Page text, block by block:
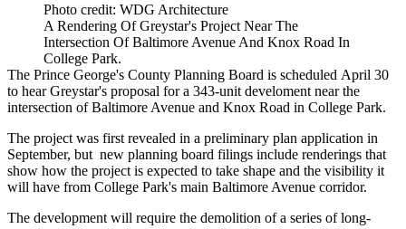
Photo credit: WDG Architecture
A Rendering Of Greystar's Project Near The
Intersection Of Baltimore Avenue And Knox Road In
College Park.
The Prince George's County Planning Board is scheduled April 30
to hear Greystar's proposal for a 343-unit develoment near the
intersection of Baltimore Avenue and Knox Road in College Park.
The project was first revealed in a preliminary plan application in
September, but new planning board filings include renderings that
show how the project is expected to take shape and the visibility it
will have from College Park's main Baltimore Avenue corridor.
The development will require the demolition of a series of long-